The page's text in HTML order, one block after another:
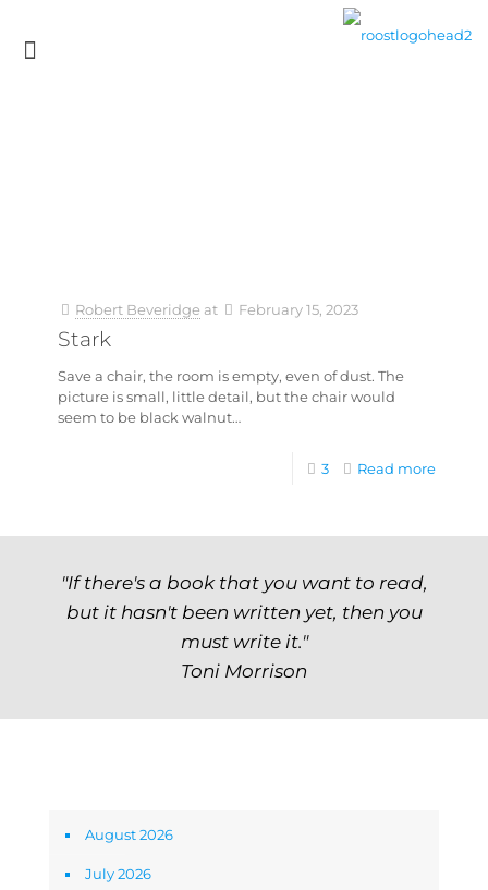
Robert Beveridge at February 15, 2023
Stark
Save a chair, the room is empty, even of dust. The
picture is small, little detail, but the chair would
seem to be black walnut…
3 Read more
"If there's a book that you want to read,
but it hasn't been written yet, then you
must write it."
Toni Morrison
August 2026
July 2026